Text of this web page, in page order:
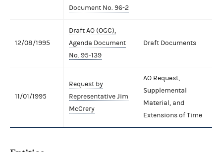
Document No. 96-2
12/08/1995
Draft AO (OGC),
Agenda Document
No. 95-139
Draft Documents
11/01/1995
Request by
Representative Jim
McCrery
AO Request,
Supplemental
Material, and
Extensions of Time